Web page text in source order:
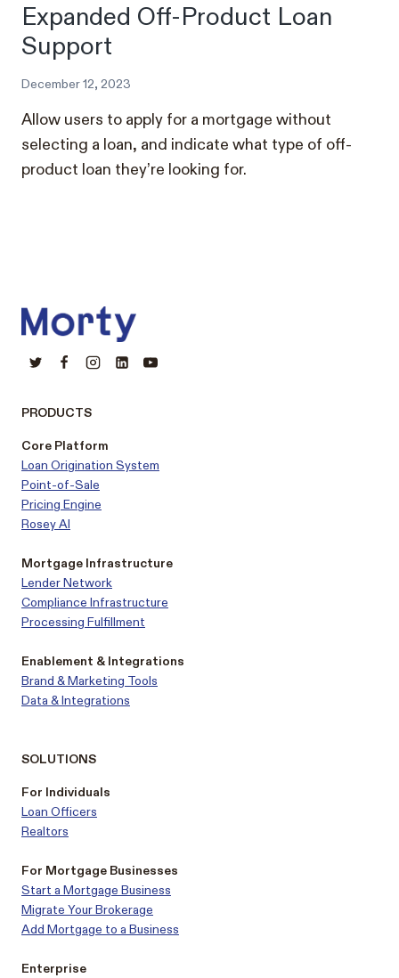
Expanded Off-Product Loan
Support
December 12, 2023
Allow users to apply for a mortgage without
selecting a loan, and indicate what type of off-
product loan they’re looking for.
PRODUCTS
Core Platform
Loan Origination System
Point-of-Sale
Pricing Engine
Rosey AI
Mortgage Infrastructure
Lender Network
Compliance Infrastructure
Processing Fulfillment
Enablement & Integrations
Brand & Marketing Tools
Data & Integrations
SOLUTIONS
For Individuals
Loan Officers
Realtors
For Mortgage Businesses
Start a Mortgage Business
Migrate Your Brokerage
Add Mortgage to a Business
Enterprise